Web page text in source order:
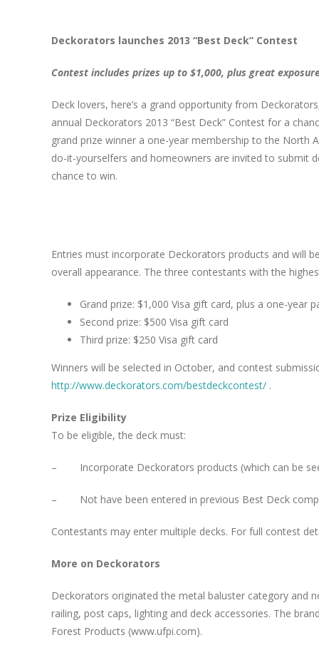
Deckorators launches 2013 “Best Deck” Contest
Contest includes prizes up to $1,000, plus great
Deck lovers, here’s a grand opportunity from
annual Deckorators 2013 “Best Deck” Contest for a
grand prize winner a one-year membership to the North
do-it-yourselfers and homeowners are invited to submit
chance to win.
Entries must incorporate Deckorators products and will
overall appearance. The three contestants with the
Grand prize: $1,000 Visa gift card, plus a one-year
Second prize: $500 Visa gift card
Third prize: $250 Visa gift card
Winners will be selected in October, and contest
http://www.deckorators.com/bestdeckcontest/ .
Prize Eligibility
To be eligible, the deck must:
– Incorporate Deckorators products (which can be
– Not have been entered in previous Best Deck
Contestants may enter multiple decks. For full contest
More on Deckorators
Deckorators originated the metal baluster category and
railing, post caps, lighting and deck accessories. The
Forest Products (www.ufpi.com).